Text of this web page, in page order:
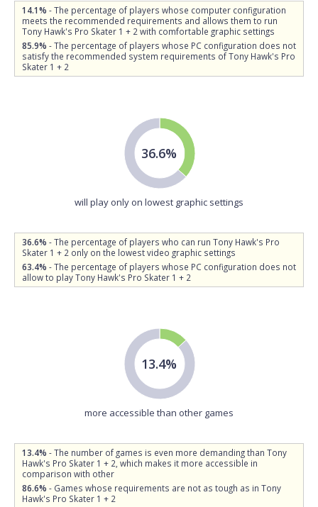
14.1% - The percentage of players whose computer configuration
meets the recommended requirements and allows them to run
Tony Hawk's Pro Skater 1 + 2 with comfortable graphic settings
85.9% - The percentage of players whose PC configuration does not
satisfy the recommended system requirements of Tony Hawk's Pro
Skater 1 + 2
36.6%
will play only on lowest graphic settings
36.6% - The percentage of players who can run Tony Hawk's Pro
Skater 1 + 2 only on the lowest video graphic settings
63.4% - The percentage of players whose PC configuration does not
allow to play Tony Hawk's Pro Skater 1 + 2
13.4%
more accessible than other games
13.4% - The number of games is even more demanding than Tony
Hawk's Pro Skater 1 + 2, which makes it more accessible in
comparison with other
86.6% - Games whose requirements are not as tough as in Tony
Hawk's Pro Skater 1 + 2